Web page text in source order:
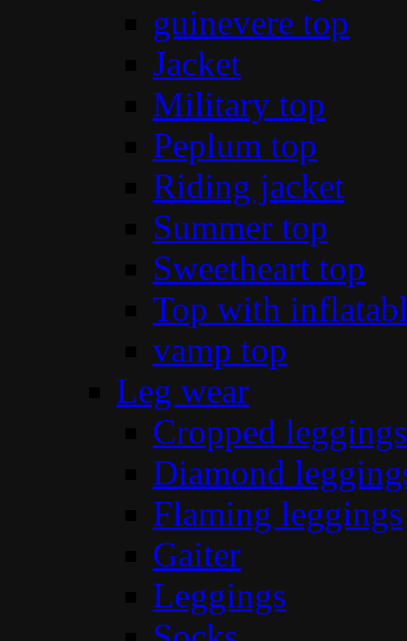
guinevere top
Jacket
Military top
Peplum top
Riding jacket
Summer top
Sweetheart top
Top with
vamp top
Leg wear
Cropped leggings
Diamond
Flaming leggings
Gaiter
Leggings